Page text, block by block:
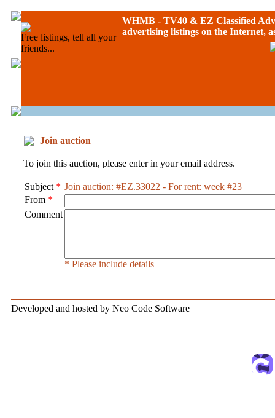
Free listings, tell all your
friends...
WHMB - TV40 & EZ Classified
advertising listings on the Internet,
Join auction
To join this auction, please enter in your email address.
Subject * Join auction: #EZ.33022 - For rent: week #23
From *
Comment
* Please include details
Developed and hosted by Neo Code Software